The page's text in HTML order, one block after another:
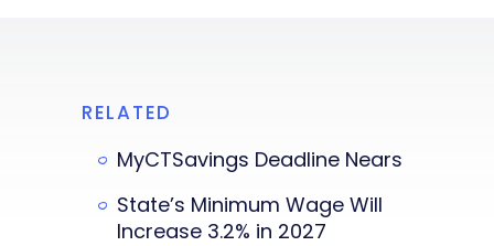
RELATED
MyCTSavings Deadline Nears
State’s Minimum Wage Will
Increase 3.2% in 2027